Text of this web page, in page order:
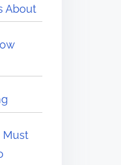
About
Must